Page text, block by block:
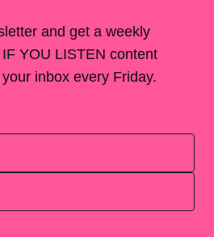
and get a weekly
YOU LISTEN content
inbox every Friday.